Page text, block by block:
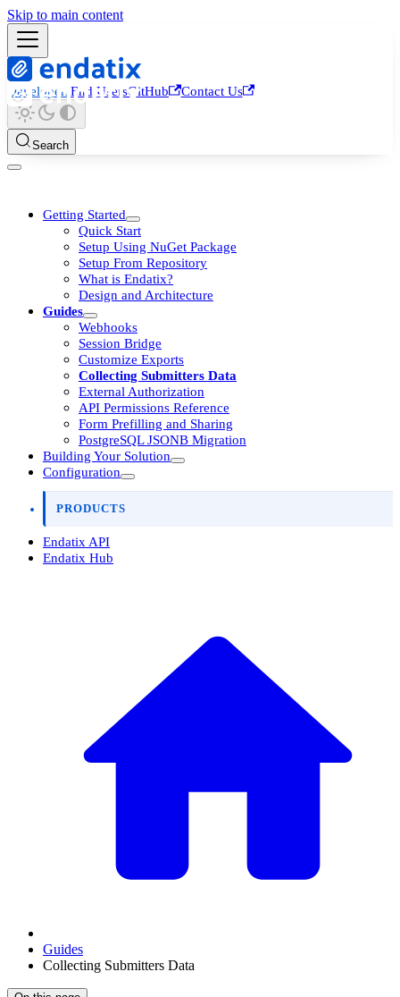
Skip to main content
Developers End UsersGitHub Contact Us
Search
Getting Started
Quick Start
Setup Using NuGet Package
Setup From Repository
What is Endatix?
Design and Architecture
Guides
Webhooks
Session Bridge
Customize Exports
Collecting Submitters Data
External Authorization
API Permissions Reference
Form Prefilling and Sharing
PostgreSQL JSONB Migration
Building Your Solution
Configuration
PRODUCTS
Endatix API
Endatix Hub
Guides
Collecting Submitters Data